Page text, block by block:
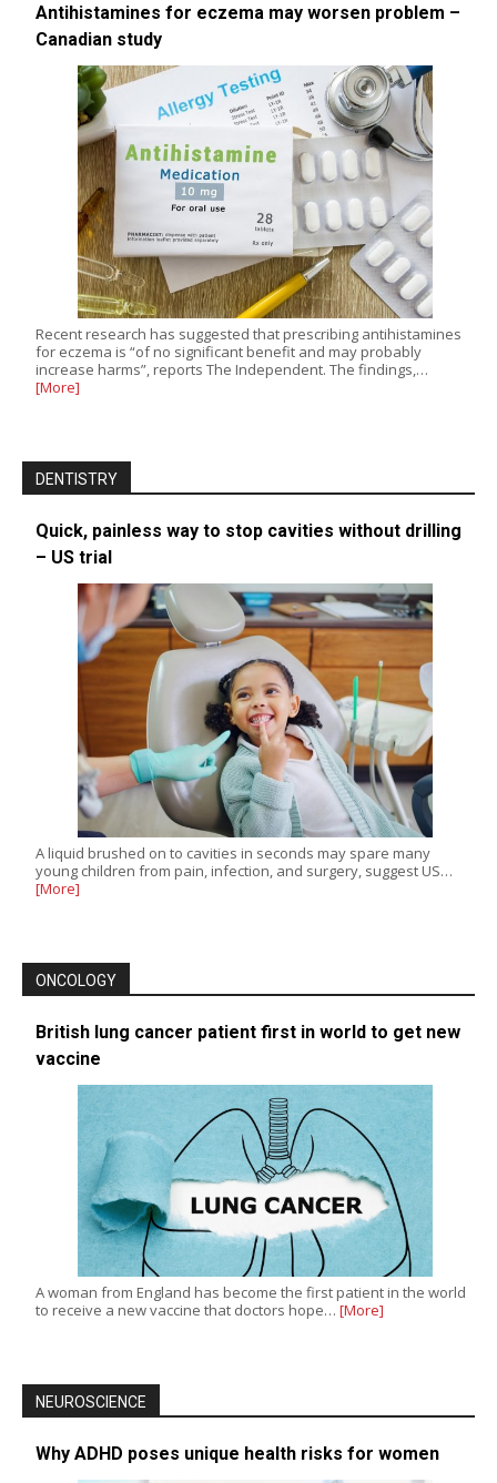
Antihistamines for eczema may worsen problem –
Canadian study
Recent research has suggested that prescribing antihistamines
for eczema is “of no significant benefit and may probably
increase harms”, reports The Independent. The findings,…
[More]
DENTISTRY
Quick, painless way to stop cavities without drilling
– US trial
A liquid brushed on to cavities in seconds may spare many
young children from pain, infection, and surgery, suggest US…
[More]
ONCOLOGY
British lung cancer patient first in world to get new
vaccine
A woman from England has become the first patient in the world
to receive a new vaccine that doctors hope… [More]
NEUROSCIENCE
Why ADHD poses unique health risks for women